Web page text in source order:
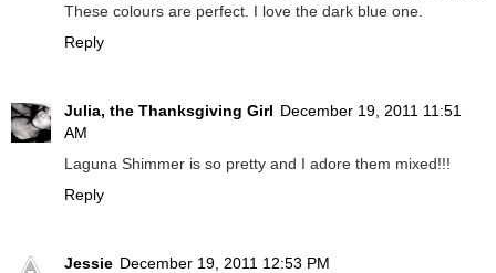
These colours are perfect. I love the dark blue one.
Reply
Julia, the Thanksgiving Girl December 19, 2011 11:51
AM
Laguna Shimmer is so pretty and I adore them mixed!!!
Reply
Jessie December 19, 2011 12:53 PM